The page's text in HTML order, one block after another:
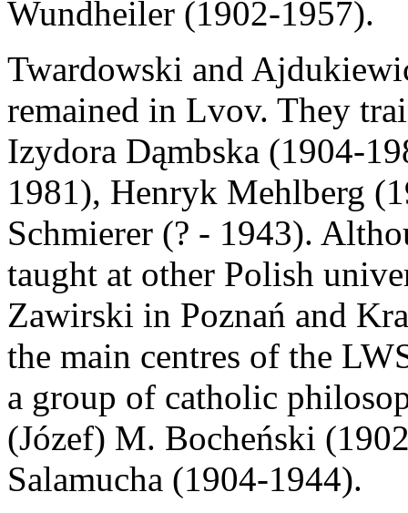
Wundheiler (1902-1957).
Twardowski and
remained in Lvov. They
Izydora Dąmbska (1904-
1981), Henryk Mehlberg
Schmierer (? - 1943).
taught at other Polish
Zawirski in Poznań and
the main centres of the
a group of catholic
(Józef) M. Bocheński
Salamucha (1904-1944).